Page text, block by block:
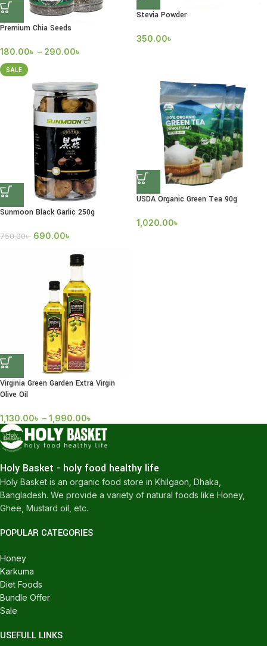
Premium Chia Seeds
180.00৳ – 290.00৳
Stevia Powder
350.00৳
SALE
Sunmoon Black Garlic 250g
750.00৳ 690.00৳
USDA Organic Green Tea 90g
1,020.00৳
Virginia Green Garden Extra Virgin
Olive Oil
1,130.00৳ – 1,990.00৳
Holy Basket - holy food healthy life
Holy Basket is an organic food store in Khilgaon, Dhaka,
Bangladesh. We provide a variety of natural foods like Honey,
Ghee, Mustard oil, etc.
POPULAR CATEGORIES
Honey
Karkuma
Diet Foods
Bundle Offer
Sale
USEFULL LINKS